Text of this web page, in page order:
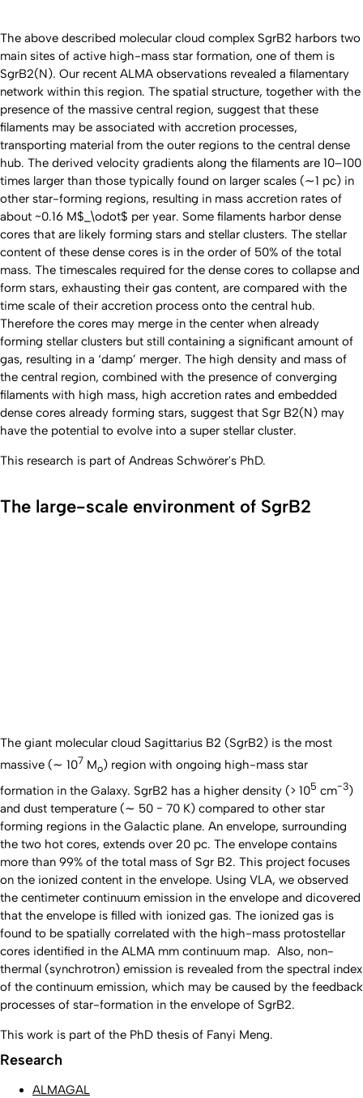
The above described molecular cloud complex SgrB2 harbors two
main sites of active high-mass star formation, one of them is
SgrB2(N). Our recent ALMA observations revealed a filamentary
network within this region. The spatial structure, together with the
presence of the massive central region, suggest that these
filaments may be associated with accretion processes,
transporting material from the outer regions to the central dense
hub. The derived velocity gradients along the filaments are 10–100
times larger than those typically found on larger scales (∼1 pc) in
other star-forming regions, resulting in mass accretion rates of
about ~0.16 M$_\odot$ per year. Some filaments harbor dense
cores that are likely forming stars and stellar clusters. The stellar
content of these dense cores is in the order of 50% of the total
mass. The timescales required for the dense cores to collapse and
form stars, exhausting their gas content, are compared with the
time scale of their accretion process onto the central hub.
Therefore the cores may merge in the center when already
forming stellar clusters but still containing a significant amount of
gas, resulting in a ‘damp’ merger. The high density and mass of
the central region, combined with the presence of converging
filaments with high mass, high accretion rates and embedded
dense cores already forming stars, suggest that Sgr B2(N) may
have the potential to evolve into a super stellar cluster.
This research is part of Andreas Schwörer's PhD.
The large-scale environment of SgrB2
The giant molecular cloud Sagittarius B2 (SgrB2) is the most
massive (∼ 107 Mo) region with ongoing high-mass star
formation in the Galaxy. SgrB2 has a higher density (> 105 cm−3)
and dust temperature (∼ 50 − 70 K) compared to other star
forming regions in the Galactic plane. An envelope, surrounding
the two hot cores, extends over 20 pc. The envelope contains
more than 99% of the total mass of Sgr B2. This project focuses
on the ionized content in the envelope. Using VLA, we observed
the centimeter continuum emission in the envelope and dicovered
that the envelope is filled with ionized gas. The ionized gas is
found to be spatially correlated with the high-mass protostellar
cores identified in the ALMA mm continuum map. Also, non-
thermal (synchrotron) emission is revealed from the spectral index
of the continuum emission, which may be caused by the feedback
processes of star-formation in the envelope of SgrB2.
This work is part of the PhD thesis of Fanyi Meng.
Research
ALMAGAL